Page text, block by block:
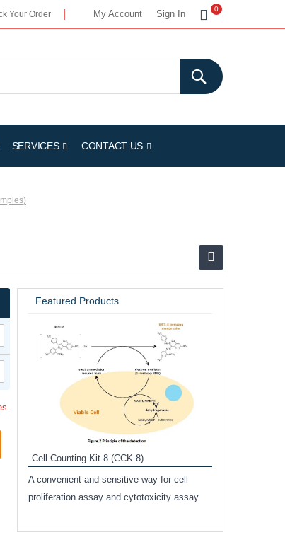
My Account Sign In
My Cart
0
Your Order
SERVICES CONTACT US
Featured Products
Cell Counting Kit-8 (CCK-8)
A convenient and sensitive way for cell
proliferation assay and cytotoxicity assay